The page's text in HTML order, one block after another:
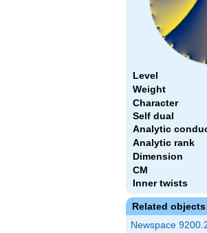
Level
Weight
Character
Self dual
Analytic
Analytic rank
Dimension
CM
Inner twists
Related objects
Newspace